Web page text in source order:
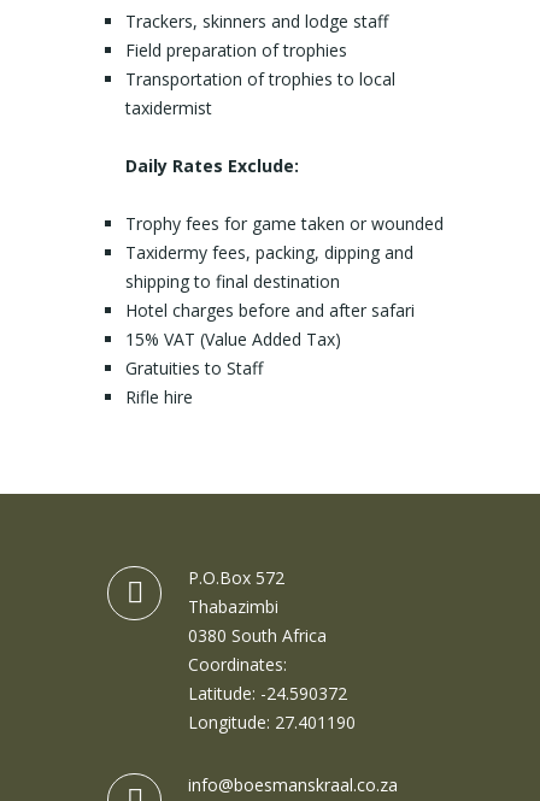
Trackers, skinners and lodge staff
Field preparation of trophies
Transportation of trophies to local
taxidermist
Daily Rates Exclude:
Trophy fees for game taken or wounded
Taxidermy fees, packing, dipping and
shipping to final destination
Hotel charges before and after safari
15% VAT (Value Added Tax)
Gratuities to Staff
Rifle hire
P.O.Box 572
Thabazimbi
0380 South Africa
Coordinates:
Latitude: -24.590372
Longitude: 27.401190
info@boesmanskraal.co.za